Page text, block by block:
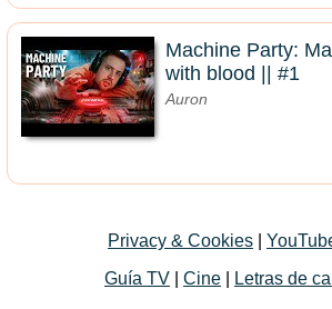
Machine Party:
with blood || #1
Auron
Privacy & Cookies
Guía TV
Cine Letras de